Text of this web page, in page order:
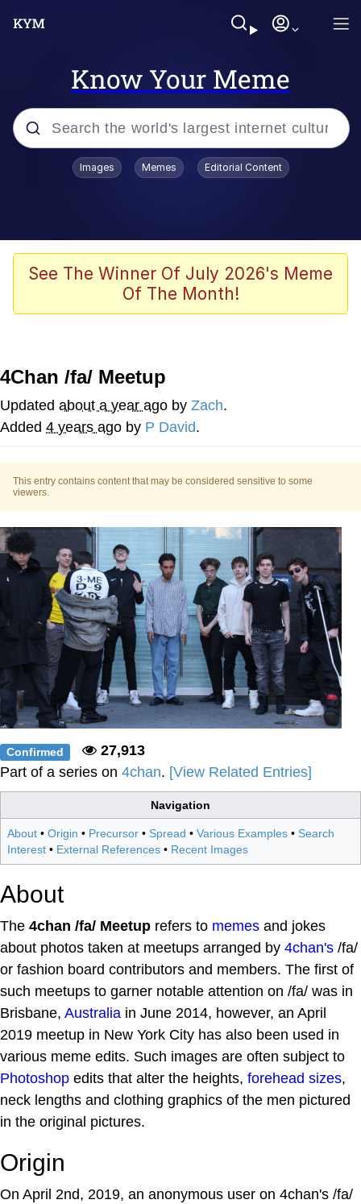
Know Your Meme
Popular searches
Scuba Dance
Steamed Hams
Homer Let the Barts Out
My Little Pony: Friendship is Magic
Evelyn Smith Smiling /
Evelynsmithhhhh Stare
Jacob Batalon CEO of Sex
Images Memes Editorial Content
See The Winner Of July 2026's Meme
Of The Month!
4Chan /fa/ Meetup
Updated about a year ago by Zach.
Added 4 years ago by P David.
This entry contains content that may be considered sensitive to some
viewers.
Confirmed
27,913
Part of a series on 4chan. [View Related Entries]
Navigation
About • Origin • Precursor • Spread • Various Examples • Search
Interest • External References • Recent Images
About
The 4chan /fa/ Meetup refers to memes and jokes
about photos taken at meetups arranged by 4chan's /fa/
or fashion board contributors and members. The first of
such meetups to garner notable attention on /fa/ was in
Brisbane, Australia in June 2014, however, an April
2019 meetup in New York City has also been used in
various meme edits. Such images are often subject to
Photoshop edits that alter the heights, forehead sizes,
neck lengths and clothing graphics of the men pictured
in the original pictures.
Origin
On April 2nd, 2019, an anonymous user on 4chan's /fa/